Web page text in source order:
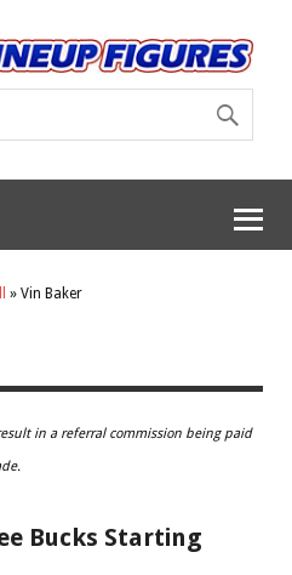
» Vin Baker
in a referral commission being paid
Bucks Starting